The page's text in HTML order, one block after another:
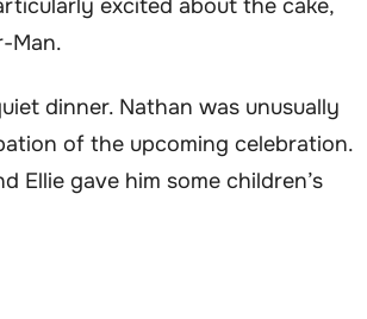
excited about the cake,
Man.
dinner. Nathan was unusually
of the upcoming celebration.
Ellie gave him some children’s